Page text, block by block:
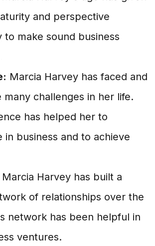
and perspective
to make sound business
Marcia Harvey has faced and
many challenges in her life.
has helped her to
in business and to achieve
Marcia Harvey has built a
of relationships over the
network has been helpful in
ventures.